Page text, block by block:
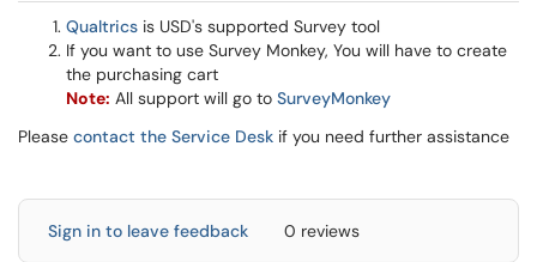
Qualtrics is USD's supported Survey tool
If you want to use Survey Monkey, You will have to create
the purchasing cart
Note: All support will go to SurveyMonkey
Please contact the Service Desk if you need further assistance
Sign in to leave feedback 0 reviews